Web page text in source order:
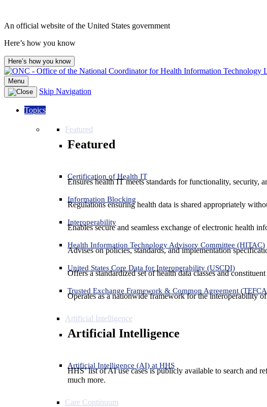
An official website of the United States government
Here’s how you know
Here’s how you know
Menu
Skip Navigation
Topics
Featured
Featured
Certification of Health IT
Ensures health IT meets standards for functionality, security,
Information Blocking
Regulations ensuring health data is shared appropriately
Interoperability
Enables secure and seamless exchange of electronic health
Health Information Technology Advisory Committee (HITAC)
Advises on policies, standards, and implementation
United States Core Data for Interoperability (USCDI)
Offers a standardized set of health data classes and
Trusted Exchange Framework & Common Agreement
Operates as a nationwide framework for the interoperability
Artificial Intelligence
Artificial Intelligence
Artificial Intelligence (AI) at HHS
HHS’ list of AI use cases is publicly available to search and
much more.
Care Continuum